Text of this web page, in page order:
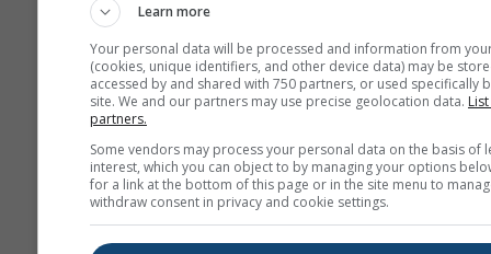
Learn more
Your personal data will be processed and information from
(cookies, unique identifiers, and other device data) may be
accessed by and shared with 750 partners, or used specifically
site. We and our partners may use precise geolocation data.
partners.
Some vendors may process your personal data on the basis of
interest, which you can object to by managing your options
for a link at the bottom of this page or in the site menu to
withdraw consent in privacy and cookie settings.